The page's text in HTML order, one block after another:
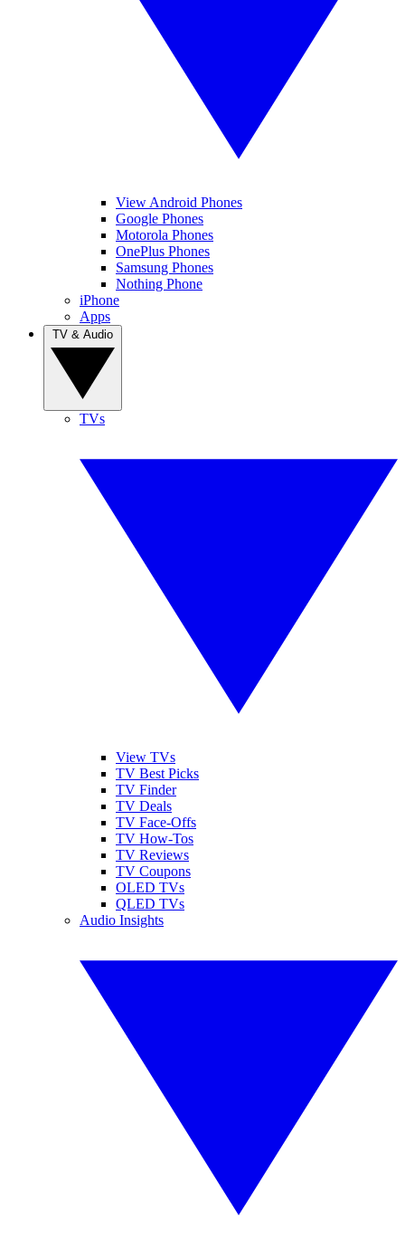
View Android Phones
Google Phones
Motorola Phones
OnePlus Phones
Samsung Phones
Nothing Phone
iPhone
Apps
TVs
View TVs
TV Best Picks
TV Finder
TV Deals
TV Face-Offs
TV How-Tos
TV Reviews
TV Coupons
OLED TVs
QLED TVs
Audio Insights